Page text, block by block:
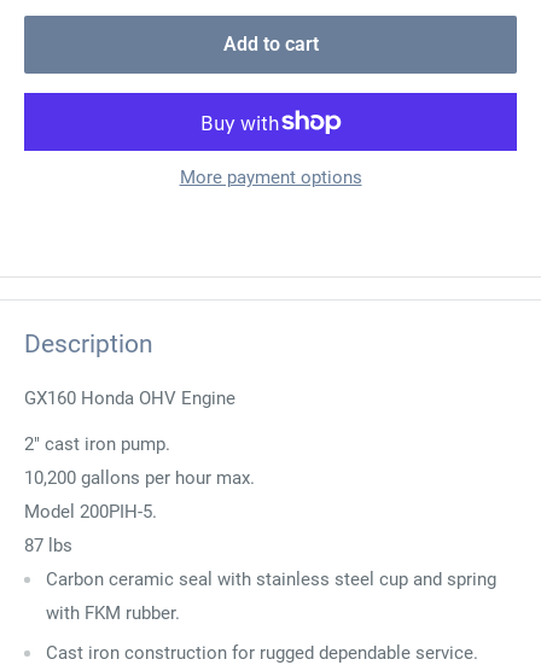
Add to cart
More payment options
Description
GX160 Honda OHV Engine
2" cast iron pump.
10,200 gallons per hour max.
Model 200PIH-5.
87 lbs
Carbon ceramic seal with stainless steel cup and spring
with FKM rubber.
Cast iron construction for rugged dependable service.